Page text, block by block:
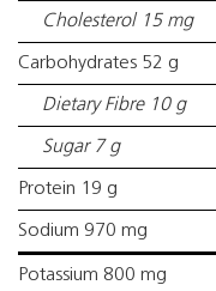
Cholesterol 15 mg
Carbohydrates 52 g
Dietary Fibre 10 g
Sugar 7 g
Protein 19 g
Sodium 970 mg
Potassium 800 mg